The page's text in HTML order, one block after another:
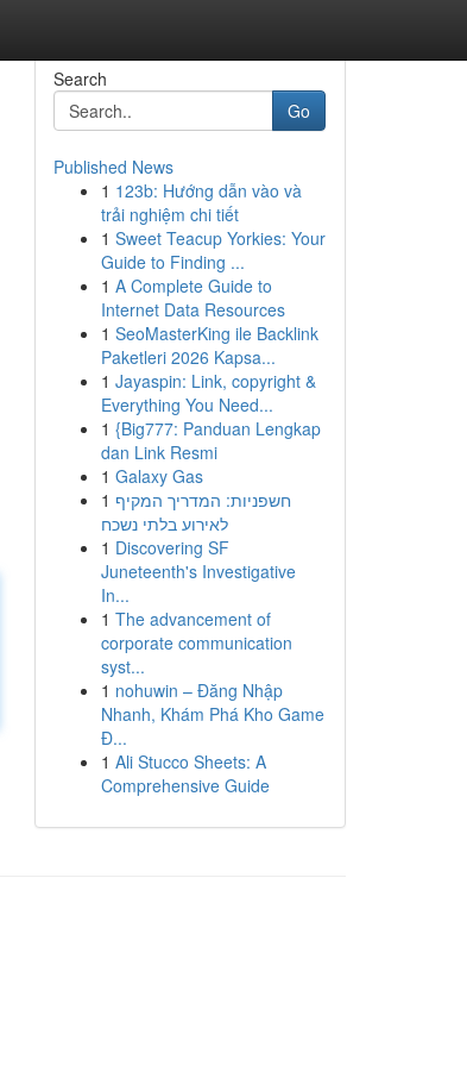
Search
Go
Published News
1 123b: Hướng dẫn vào và
trải nghiệm chi tiết
1 Sweet Teacup Yorkies: Your
Guide to Finding ...
1 A Complete Guide to
Internet Data Resources
1 SeoMasterKing ile Backlink
Paketleri 2026 Kapsa...
1 Jayaspin: Link, copyright &
Everything You Need...
1 {Big777: Panduan Lengkap
dan Link Resmi
1 Galaxy Gas
1 חשפניות: המדריך המקיף
לאירוע בלתי נשכח
1 Discovering SF
Juneteenth's Investigative
In...
1 The advancement of
corporate communication
syst...
1 nohuwin – Đăng Nhập
Nhanh, Khám Phá Kho Game
Đ...
1 Ali Stucco Sheets: A
Comprehensive Guide